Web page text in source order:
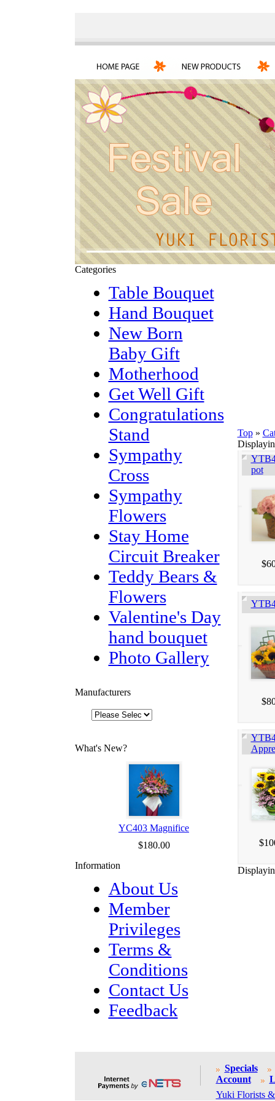
Categories
Table Bouquet
Hand Bouquet
New Born
Baby Gift
Motherhood
Get Well Gift
Congratulations
Stand
Sympathy
Cross
Sympathy
Flowers
Stay Home
Circuit Breaker
Teddy Bears &
Flowers
Valentine's Day
hand bouquet
Photo Gallery
Manufacturers
What's New?
YC403 Magnifice
$180.00
Information
About Us
Member
Privileges
Terms &
Conditions
Contact Us
Feedback
Top»
pot
Specials
Account
Yuki Florists